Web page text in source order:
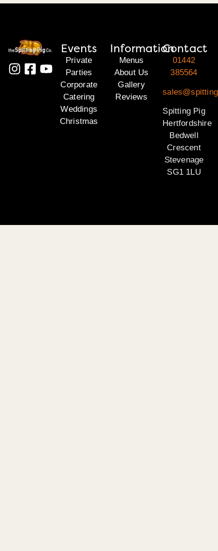
Events
Private
Parties
Corporate
Catering
Weddings
Christmas
Information
Menus
About Us
Gallery
Reviews
Contact
01442
385564
Spitting Pig
Hertfordshire
Bedwell
Crescent
Stevenage
SG1 1LU